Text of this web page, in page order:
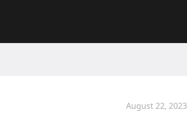
August 22, 2023